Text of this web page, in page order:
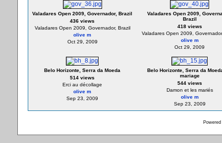
Valadares Open 2009, Governador, Brazil
436 views
Valadares Open 2009, Governador, Brazil
olive m
Oct 29, 2009
Valadares Open 2009,
Brazil
418 views
Valadares Open 2009,
olive m
Oct 29, 2009
Belo Horizonte, Serra da Moeda
514 views
Erci au décollage
olive m
Sep 23, 2009
Belo Horizonte, Serra da
mariage
544 views
Damon et les mariés
olive m
Sep 23, 2009